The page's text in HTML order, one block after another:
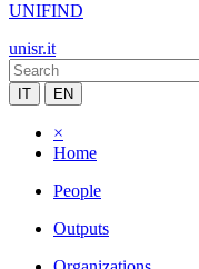
UNIFIND
unisr.it
IT EN
×
Home
People
Outputs